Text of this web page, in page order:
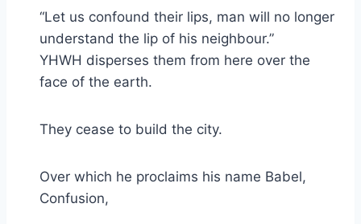
“Let us confound their lips, man will no longer
understand the lip of his neighbour.”
YHWH disperses them from here over the
face of the earth.
They cease to build the city.
Over which he proclaims his name Babel,
Confusion,